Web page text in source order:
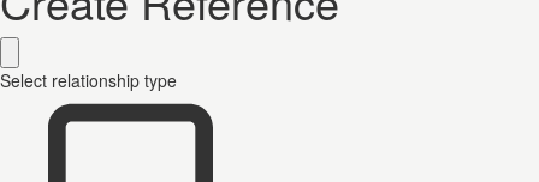
Select relationship type